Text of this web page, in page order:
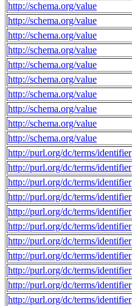
http://schema.org/value
http://schema.org/value
http://schema.org/value
http://schema.org/value
http://schema.org/value
http://schema.org/value
http://schema.org/value
http://schema.org/value
http://schema.org/value
http://schema.org/value
http://purl.org/dc/terms/identifier
http://purl.org/dc/terms/identifier
http://purl.org/dc/terms/identifier
http://purl.org/dc/terms/identifier
http://purl.org/dc/terms/identifier
http://purl.org/dc/terms/identifier
http://purl.org/dc/terms/identifier
http://purl.org/dc/terms/identifier
http://purl.org/dc/terms/identifier
http://purl.org/dc/terms/identifier
http://purl.org/dc/terms/identifier